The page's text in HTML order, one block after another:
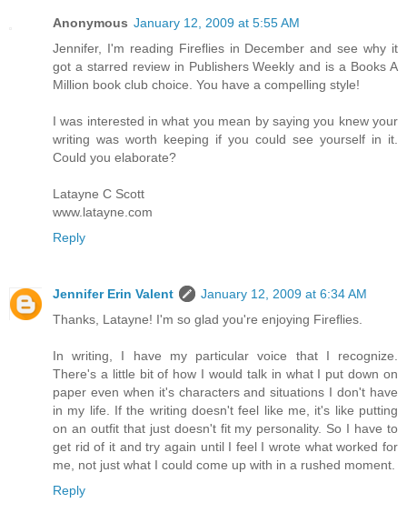
Anonymous January 12, 2009 at 5:55 AM
Jennifer, I'm reading Fireflies in December and see why it
got a starred review in Publishers Weekly and is a Books A
Million book club choice. You have a compelling style!
I was interested in what you mean by saying you knew your
writing was worth keeping if you could see yourself in it.
Could you elaborate?
Latayne C Scott
www.latayne.com
Reply
Jennifer Erin Valent
January 12, 2009 at 6:34 AM
Thanks, Latayne! I'm so glad you're enjoying Fireflies.
In writing, I have my particular voice that I recognize.
There's a little bit of how I would talk in what I put down on
paper even when it's characters and situations I don't have
in my life. If the writing doesn't feel like me, it's like putting
on an outfit that just doesn't fit my personality. So I have to
get rid of it and try again until I feel I wrote what worked for
me, not just what I could come up with in a rushed moment.
Reply